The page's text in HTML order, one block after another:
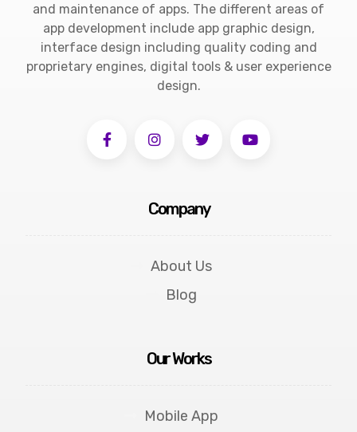
and maintenance of apps. The different areas of
app development include app graphic design,
interface design including quality coding and
proprietary engines, digital tools & user experience
design.
Company
About Us
Blog
Our Works
Mobile App